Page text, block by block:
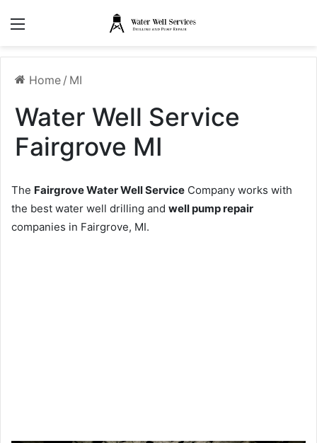
Home / MI
Water Well Service
Fairgrove MI
The Fairgrove Water Well Service Company works with
the best water well drilling and well pump repair
companies in Fairgrove, MI.